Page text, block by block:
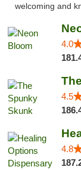
welcoming and
4.0
4.5
4.8